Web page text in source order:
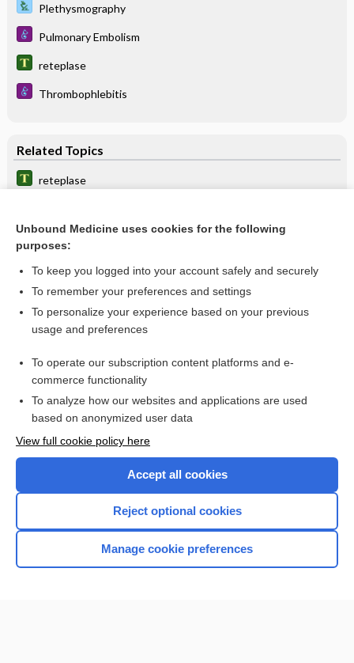
Plethysmography
Pulmonary Embolism
reteplase
Thrombophlebitis
Related Topics
reteplase
cangrelor
Pulmonary Embolism
Thrombophlebitis
Myocardial Infarction
Want to read the entire topic?
Browse sample topics
Unbound Medicine uses cookies for the following
purposes:
To keep you logged into your account safely and securely
To remember your preferences and settings
To personalize your experience based on your previous
usage and preferences
To operate our subscription content platforms and e-
commerce functionality
To analyze how our websites and applications are used
based on anonymized user data
View full cookie policy here
Accept all cookies
Reject optional cookies
Manage cookie preferences